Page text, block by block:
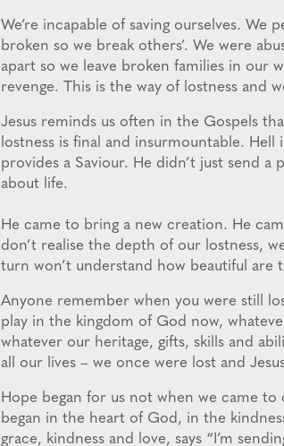
We’re incapable of saving ourselves.
broken so we break others’. We were
apart so we leave broken families in our
revenge. This is the way of lostness and
Jesus reminds us often in the Gospels
lostness is final and insurmountable.
provides a Saviour. He didn’t just send
about life.
He came to bring a new creation. He
don’t realise the depth of our lostness,
turn won’t understand how beautiful
Anyone remember when you were still
play in the kingdom of God now,
whatever our heritage, gifts, skills and
all our lives – we once were lost and
Hope began for us not when we came
began in the heart of God, in the
grace, kindness and love, says “I’m